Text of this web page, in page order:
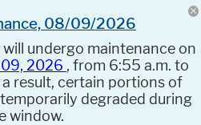
08/09/2026
will undergo maintenance on
2026 , from 6:55 a.m. to
a result, certain portions of
degraded during
window.